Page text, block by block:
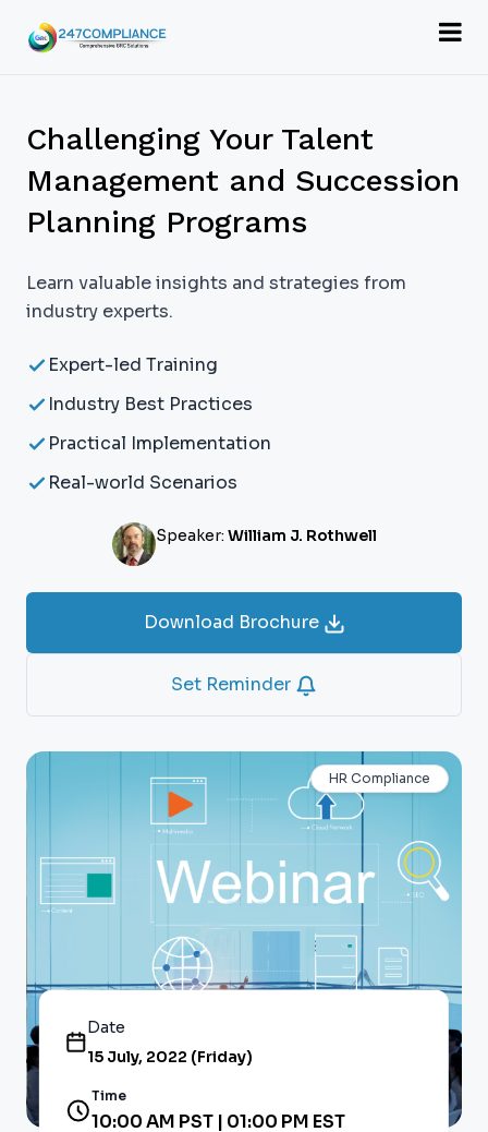
Challenging Your Talent
Management and Succession
Planning Programs
Learn valuable insights and strategies from
industry experts.
Expert-led Training
Industry Best Practices
Practical Implementation
Real-world Scenarios
Speaker: William J. Rothwell
Download Brochure
Set Reminder
HR Compliance
Date
15 July, 2022 (Friday)
Time
10:00 AM PST | 01:00 PM EST